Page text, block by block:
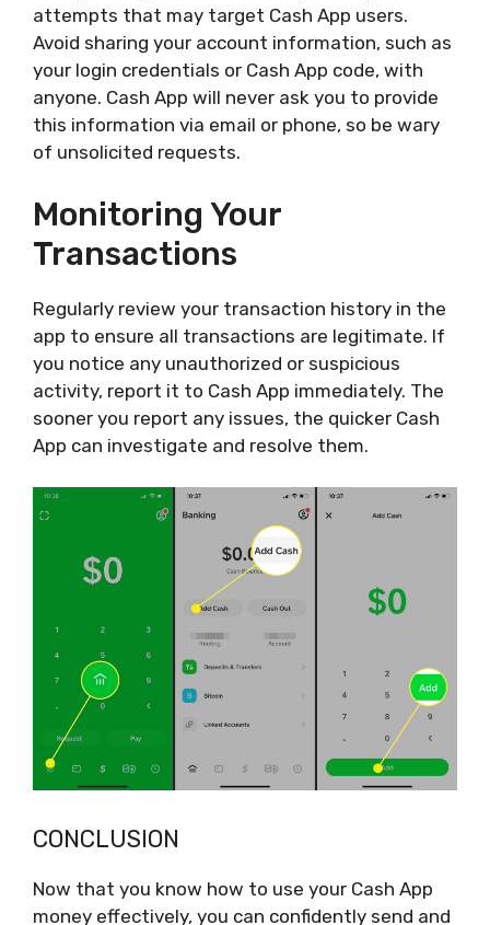
attempts that may target Cash App users.
Avoid sharing your account information, such as
your login credentials or Cash App code, with
anyone. Cash App will never ask you to provide
this information via email or phone, so be wary
of unsolicited requests.
Monitoring Your
Transactions
Regularly review your transaction history in the
app to ensure all transactions are legitimate. If
you notice any unauthorized or suspicious
activity, report it to Cash App immediately. The
sooner you report any issues, the quicker Cash
App can investigate and resolve them.
CONCLUSION
Now that you know how to use your Cash App
money effectively, you can confidently send and